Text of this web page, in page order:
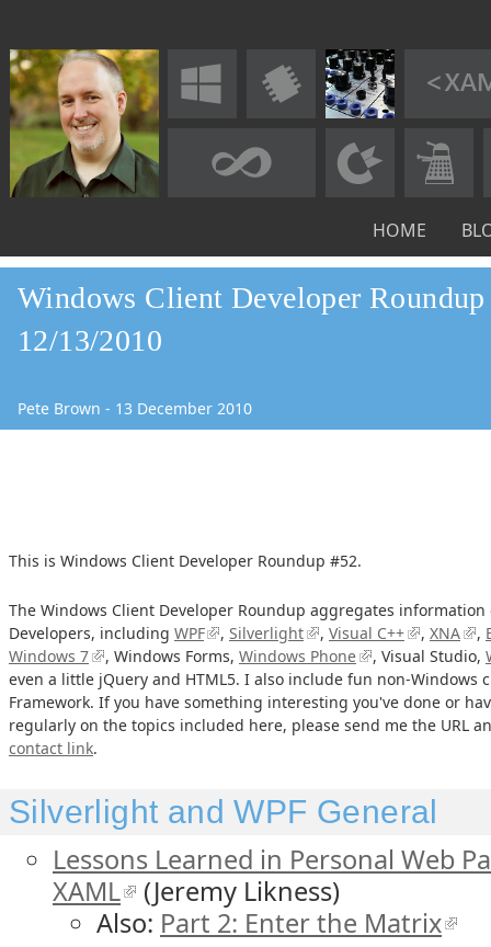
HOME
Windows Client Developer
12/13/2010
Pete Brown - 13 December 2010
This is Windows Client Developer Roundup #52.
The Windows Client Developer Roundup aggregates
Developers, including WPF , Silverlight , Visual C++ , XNA ,
Windows 7
, Windows Forms, Windows Phone , Visual Studio,
even a little jQuery and HTML5. I also include fun non-Windows
Framework. If you have something interesting you've done or
regularly on the topics included here, please send me the URL
contact link.
Silverlight and WPF General
Lessons Learned in Personal Web
XAML
(Jeremy Likness)
Also: Part 2: Enter the Matrix